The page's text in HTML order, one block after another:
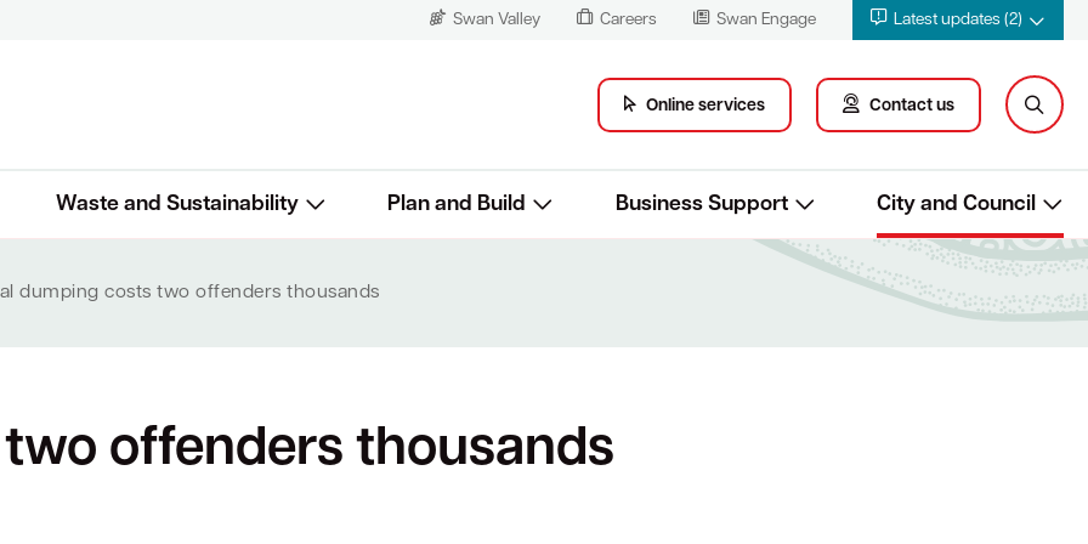
Swan Valley Careers Swan Engage Latest updates (2)
Online services Contact us
Waste and Sustainability Plan and Build Business Support City and Council
dumping costs two offenders thousands
offenders thousands